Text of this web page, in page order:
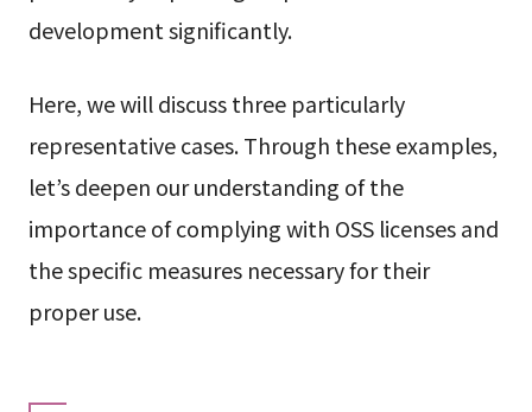
development significantly.
Here, we will discuss three particularly
representative cases. Through these examples,
let’s deepen our understanding of the
importance of complying with OSS licenses and
the specific measures necessary for their
proper use.